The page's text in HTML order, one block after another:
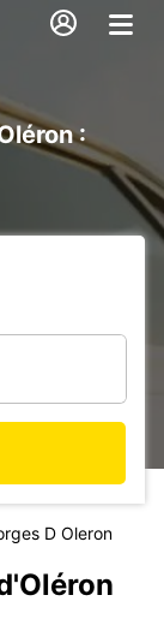
:
D Oleron